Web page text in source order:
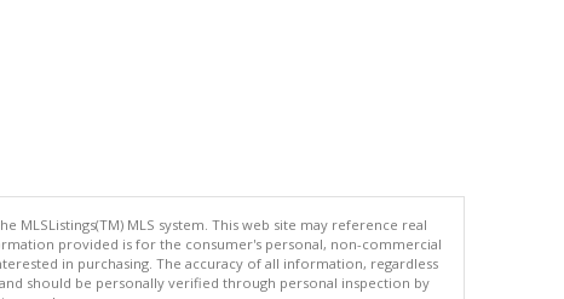
MLS system. This web site may reference real
provided is for the consumer's personal, non-commercial
in purchasing. The accuracy of all information, regardless
should be personally verified through personal inspection by